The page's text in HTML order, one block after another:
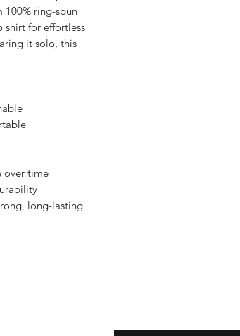
100% ring-spun
shirt for effortless
it solo, this
over time
long-lasting